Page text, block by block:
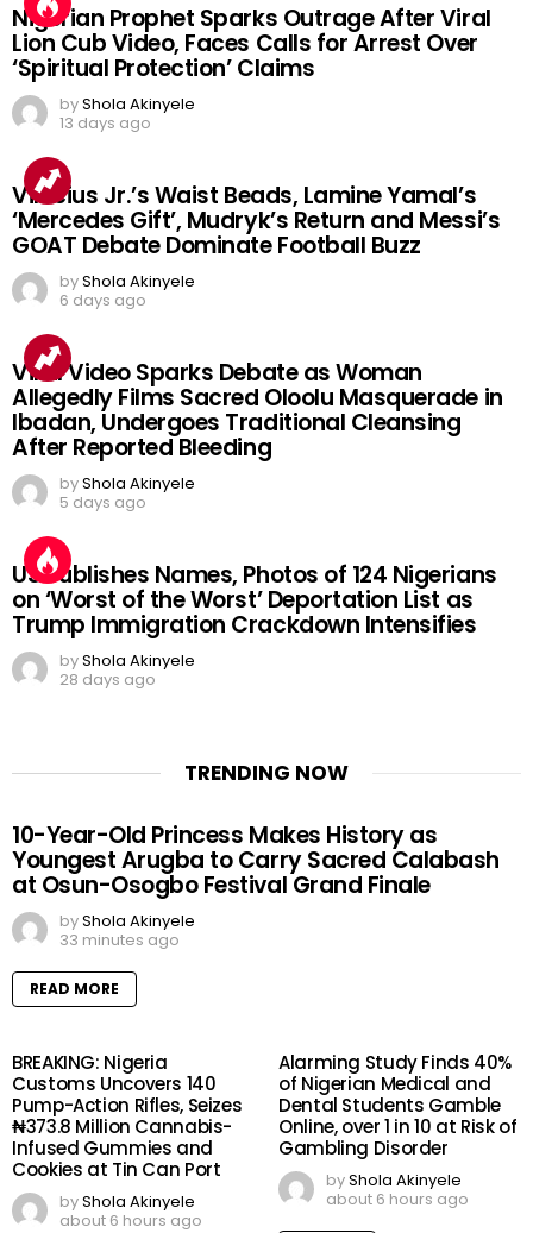
Nigerian Prophet Sparks Outrage After Viral
Lion Cub Video, Faces Calls for Arrest Over
‘Spiritual Protection’ Claims
byShola Akinyele
13 days ago
Vinicius Jr.’s Waist Beads, Lamine Yamal’s
‘Mercedes Gift’, Mudryk’s Return and Messi’s
GOAT Debate Dominate Football Buzz
byShola Akinyele
6 days ago
Viral Video Sparks Debate as Woman
Allegedly Films Sacred Oloolu Masquerade in
Ibadan, Undergoes Traditional Cleansing
After Reported Bleeding
byShola Akinyele
5 days ago
US Publishes Names, Photos of 124 Nigerians
on ‘Worst of the Worst’ Deportation List as
Trump Immigration Crackdown Intensifies
byShola Akinyele
28 days ago
TRENDING NOW
10-Year-Old Princess Makes History as
Youngest Arugba to Carry Sacred Calabash
at Osun-Osogbo Festival Grand Finale
byShola Akinyele
33 minutes ago
READ MORE
BREAKING: Nigeria
Customs Uncovers 140
Pump-Action Rifles, Seizes
₦373.8 Million Cannabis-
Infused Gummies and
Cookies at Tin Can Port
byShola Akinyele
about 6 hours ago
Alarming Study Finds 40%
of Nigerian Medical and
Dental Students Gamble
Online, over 1 in 10 at Risk of
Gambling Disorder
byShola Akinyele
about 6 hours ago